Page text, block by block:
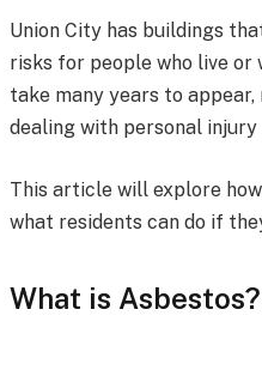
Union City has buildings
risks for people who live or
take many years to
dealing with personal
This article will explore
what residents can do if
What is Asbestos?